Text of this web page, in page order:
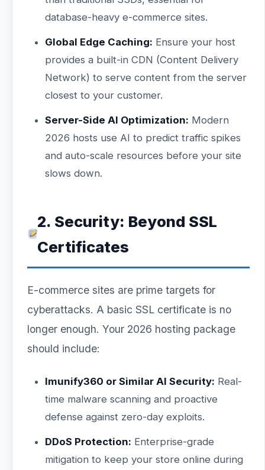
database-heavy e-commerce sites.
Global Edge Caching: Ensure your host
provides a built-in CDN (Content Delivery
Network) to serve content from the server
closest to your customer.
Server-Side AI Optimization: Modern
2026 hosts use AI to predict traffic spikes
and auto-scale resources before your site
slows down.
2. Security: Beyond SSL
Certificates
E-commerce sites are prime targets for
cyberattacks. A basic SSL certificate is no
longer enough. Your 2026 hosting package
should include:
Imunify360 or Similar AI Security: Real-
time malware scanning and proactive
defense against zero-day exploits.
DDoS Protection: Enterprise-grade
mitigation to keep your store online during